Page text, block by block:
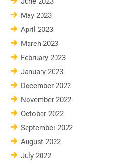
May 2023
April 2023
March 2023
February 2023
January 2023
December 2022
November 2022
October 2022
September 2022
August 2022
July 2022